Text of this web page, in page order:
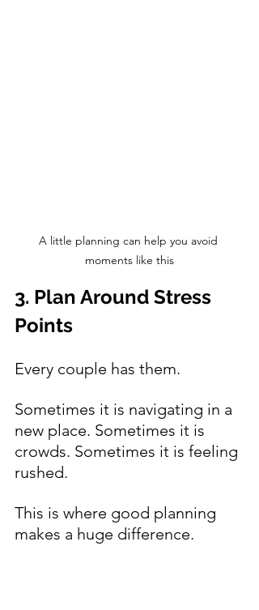
A little planning can help you avoid
moments like this
3. Plan Around Stress
Points
Every couple has them.
Sometimes it is navigating in a
new place. Sometimes it is
crowds. Sometimes it is feeling
rushed.
This is where good planning
makes a huge difference.